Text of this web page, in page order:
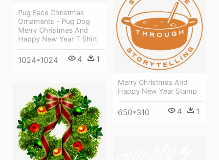
Pug Face Christmas
Ornaments - Pug Dog
Merry Christmas And
Happy New Year T Shirt
1024*1024 4 1
Merry Christmas And
Happy New Year Stamp
650*310 4 1